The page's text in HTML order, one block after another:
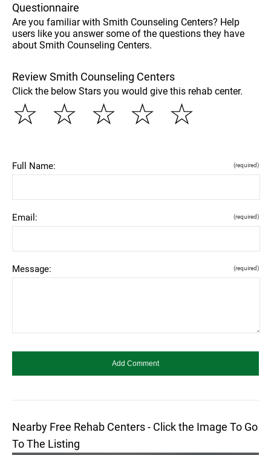
Questionnaire
Are you familiar with Smith Counseling Centers? Help
users like you answer some of the questions they have
about Smith Counseling Centers.
Review Smith Counseling Centers
Click the below Stars you would give this rehab center.
☆
☆
☆
☆
☆
Full Name: (required)
Email: (required)
Message: (required)
Nearby Free Rehab Centers - Click the Image To Go
To The Listing